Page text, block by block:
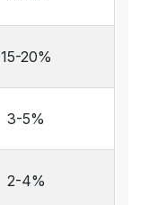
15-20%
3-5%
2-4%